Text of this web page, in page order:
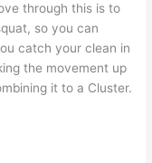
through this is to
so you can
catch your clean in
the movement up
it to a Cluster.